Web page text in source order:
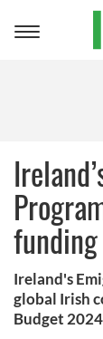
Toggle
Ireland's
global Irish
Budget